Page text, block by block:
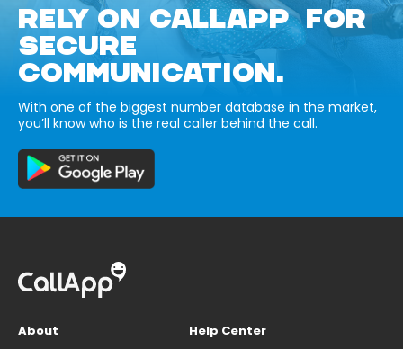
RELY ON CALLAPP FOR
SECURE
COMMUNICATION.
With one of the biggest number database in the market,
you’ll know who is the real caller behind the call.
About
Help Center